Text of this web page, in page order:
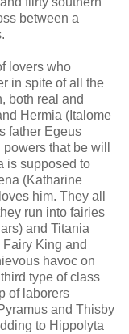
between a
lovers who
in spite of all the
both real and
Hermia (Italome
father Egeus
that be will
is supposed to
(Katharine
him. They all
run into fairies
and Titania
King and
havoc on
type of class
of laborers
and Thisby
to Hippolyta